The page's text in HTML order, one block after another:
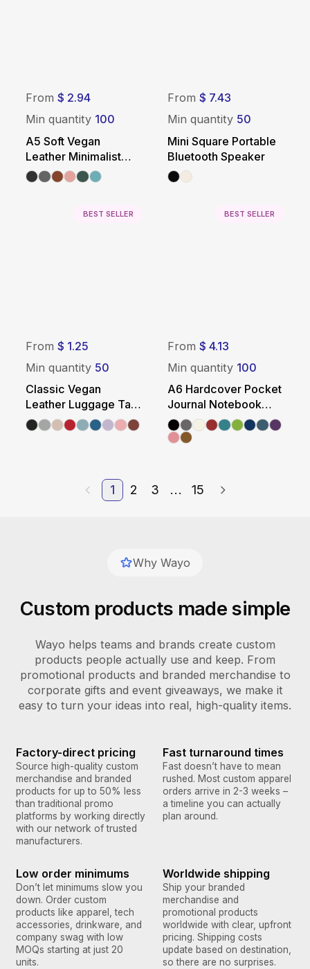
From $ 2.94
Min quantity 100
A5 Soft Vegan
Leather Minimalist
Notebook
From $ 7.43
Min quantity 50
Mini Square Portable
Bluetooth Speaker
BEST SELLER
From $ 1.25
Min quantity 50
Classic Vegan
Leather Luggage Tag
with Buckle Strap
BEST SELLER
From $ 4.13
Min quantity 100
A6 Hardcover Pocket
Journal Notebook
with Elastic Closure
1 2 3 ... 15
Why Wayo
Custom products made simple
Wayo helps teams and brands create custom
products people actually use and keep. From
promotional products and branded merchandise to
corporate gifts and event giveaways, we make it
easy to turn your ideas into real, high-quality items.
Factory-direct pricing
Source high-quality custom
merchandise and branded
products for up to 50% less
than traditional promo
platforms by working directly
with our network of trusted
manufacturers.
Fast turnaround times
Fast doesn’t have to mean
rushed. Most custom apparel
orders arrive in 2-3 weeks –
a timeline you can actually
plan around.
Low order minimums
Don’t let minimums slow you
down. Order custom
products like apparel, tech
accessories, drinkware, and
company swag with low
MOQs starting at just 20
units.
Worldwide shipping
Ship your branded
merchandise and
promotional products
worldwide with clear, upfront
pricing. Shipping costs
update based on destination,
so there are no surprises.